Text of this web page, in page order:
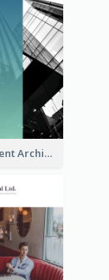
Blue Gradient Architecture Annual Report